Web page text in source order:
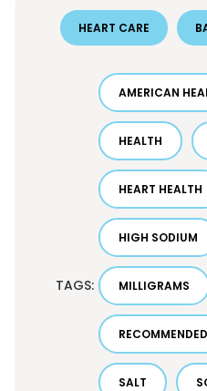
HEART CARE
TAGS:
AMERICAN
HEALTH
HEART HEALTH
HIGH SODIUM
MILLIGRAMS
SALT